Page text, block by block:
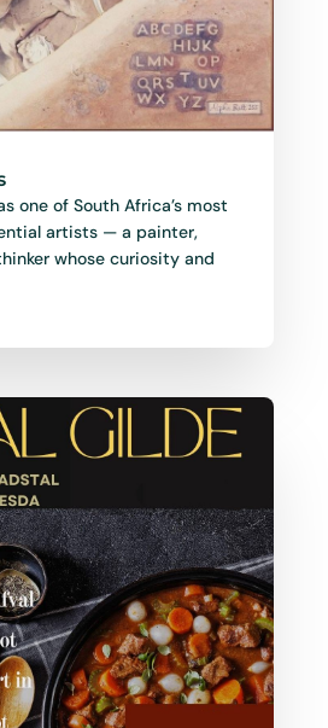
one of South Africa’s most
artists — a painter,
whose curiosity and